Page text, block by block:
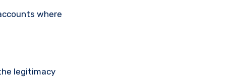
where
legitimacy